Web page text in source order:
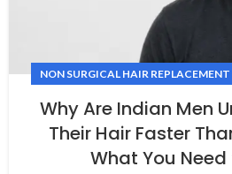
NON SURGICAL HAIR REPLACEMENT
Why Are Indian Men
Their Hair Faster
What You